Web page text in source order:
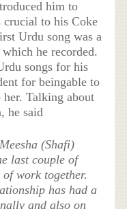
him to
to his Coke
Urdu song was a
he recorded.
songs for his
for beingable to
Talking about
he said
(Shafi)
last couple of
of work together.
has had a
and also on